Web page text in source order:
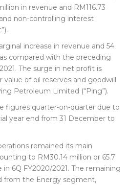
in revenue and RM116.73
non-controlling interest
increase in revenue and 54
compared with the preceding
The surge in net profit is
of oil reserves and goodwill
Petroleum Limited (“Ping”).
figures quarter-on-quarter due to
year end from 31 December to
remained its main
to RM30.14 million or 65.7
6Q FY2020/2021. The remaining
from the Energy segment,